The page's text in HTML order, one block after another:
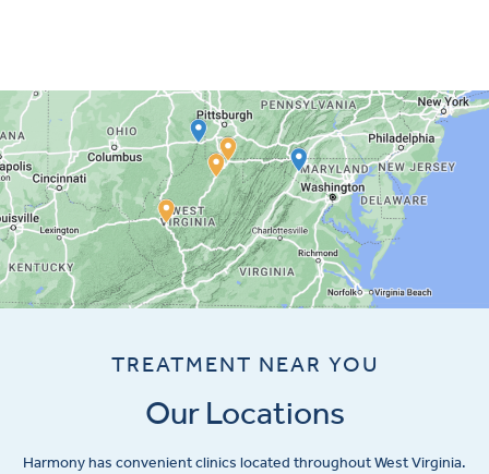
TREATMENT NEAR YOU
Our Locations
Harmony has convenient clinics located throughout West Virginia.